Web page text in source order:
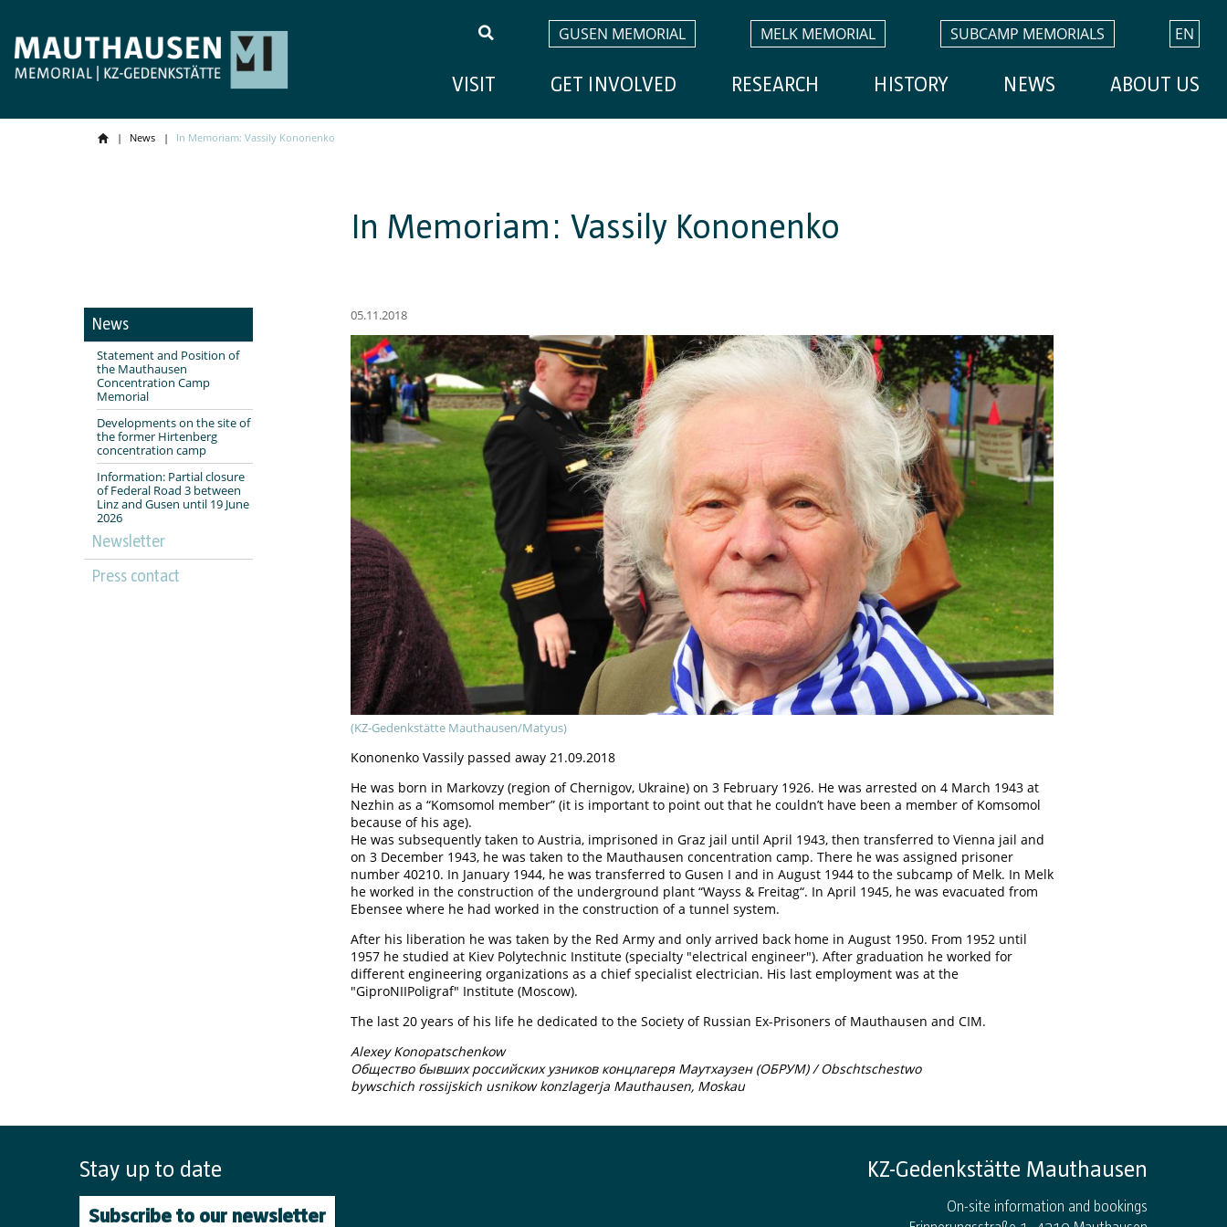
GUSEN MEMORIAL MELK MEMORIAL SUBCAMP MEMORIALS EN
VISIT GET INVOLVED RESEARCH HISTORY NEWS ABOUT US
News In Memoriam: Vassily Kononenko
In Memoriam: Vassily Kononenko
News
Statement and Position of
the Mauthausen
Concentration Camp
Memorial
Developments on the site of
the former Hirtenberg
concentration camp
Information: Partial closure
of Federal Road 3 between
Linz and Gusen until 19 June
2026
Newsletter
Press contact
05.11.2018
(KZ-Gedenkstätte Mauthausen/Matyus)
Kononenko Vassily passed away 21.09.2018
He was born in Markovzy (region of Chernigov, Ukraine) on 3 February 1926. He was arrested on 4 March 1943 at
Nezhin as a “Komsomol member” (it is important to point out that he couldn’t have been a member of Komsomol
because of his age).
He was subsequently taken to Austria, imprisoned in Graz jail until April 1943, then transferred to Vienna jail and
on 3 December 1943, he was taken to the Mauthausen concentration camp. There he was assigned prisoner
number 40210. In January 1944, he was transferred to Gusen I and in August 1944 to the subcamp of Melk. In Melk
he worked in the construction of the underground plant “Wayss & Freitag“. In April 1945, he was evacuated from
Ebensee where he had worked in the construction of a tunnel system.
After his liberation he was taken by the Red Army and only arrived back home in August 1950. From 1952 until
1957 he studied at Kiev Polytechnic Institute (specialty "electrical engineer"). After graduation he worked for
different engineering organizations as a chief specialist electrician. His last employment was at the
"GiproNIIPoligraf" Institute (Moscow).
The last 20 years of his life he dedicated to the Society of Russian Ex-Prisoners of Mauthausen and CIM.
Alexey Konopatschenkow
​Общество бывших российских узников концлагеря Маутхаузен (ОБРУМ) / Obschtschestwo
bywschich rossijskich usnikow konzlagerja Mauthausen, Moskau
Stay up to date
Subscribe to our newsletter
KZ-Gedenkstätte Mauthausen
On-site information and bookings